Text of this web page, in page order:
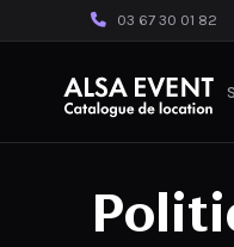
03 67 30 01 82